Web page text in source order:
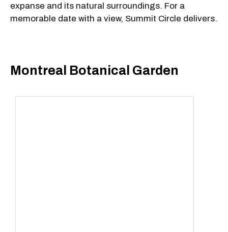
expanse and its natural surroundings. For a
memorable date with a view, Summit Circle delivers.
Montreal Botanical Garden